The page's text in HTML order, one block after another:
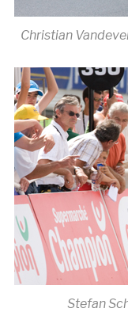
Christian
Stefan